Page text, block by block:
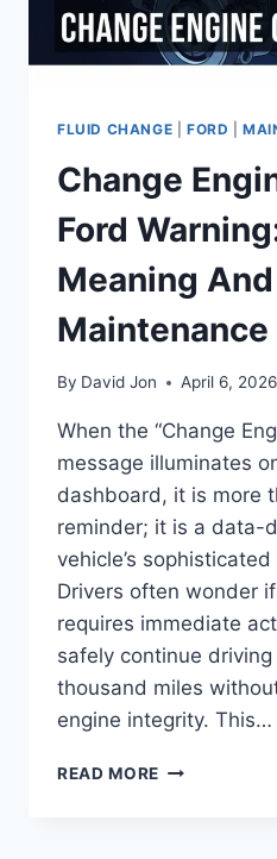
FLUID CHANGE FORD |
Change
Ford
Meaning
By David Jon April 6, 2026
When the “Change
message illuminates
dashboard, it is more
reminder; it is a data-
vehicle’s
Drivers often wonder
requires immediate
safely continue
thousand miles
engine integrity. This…
READ MORE CHANGE